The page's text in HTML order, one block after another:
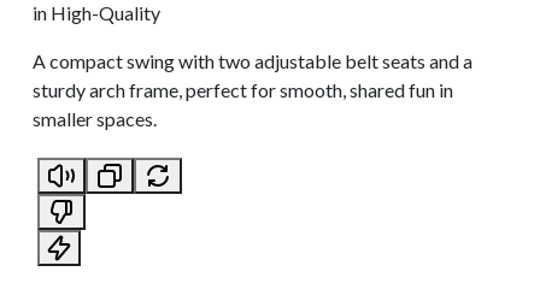
in High-Quality
A compact swing with two adjustable belt seats and a
sturdy arch frame, perfect for smooth, shared fun in
smaller spaces.